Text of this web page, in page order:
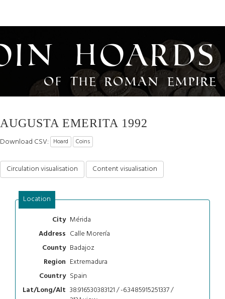
Hoards
of the Roman Empire
AUGUSTA EMERITA 1992
Download CSV: Hoard Coins
Circulation visualisation Content visualisation
Location
City Mérida
Address Calle Morería
County Badajoz
Region Extremadura
Country Spain
Lat/Long/Alt 38.916530383121 / -6.3485915251337 /